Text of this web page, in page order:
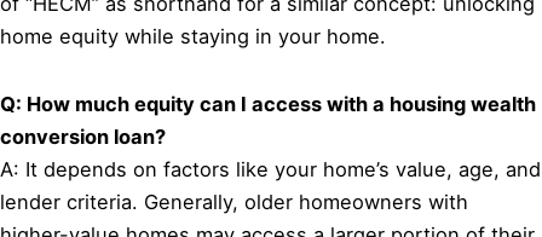
home equity while staying in your home.
Q: How much equity can I access with a housing wealth
conversion loan?
A: It depends on factors like your home’s value, age, and
lender criteria. Generally, older homeowners with